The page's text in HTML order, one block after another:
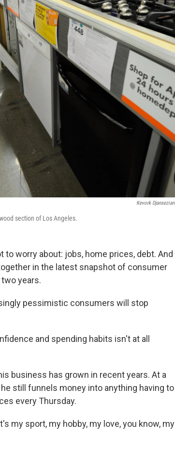
Kevork Djansezian
section of Los Angeles.
worry about: jobs, home prices, debt. And
in the latest snapshot of consumer
years.
pessimistic consumers will stop
and spending habits isn't at all
business has grown in recent years. At a
still funnels money into anything having to
every Thursday.
my sport, my hobby, my love, you know, my